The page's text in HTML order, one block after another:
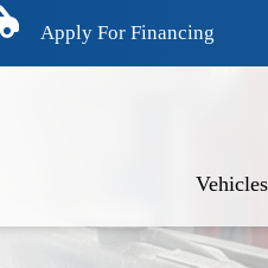
Apply For Financing